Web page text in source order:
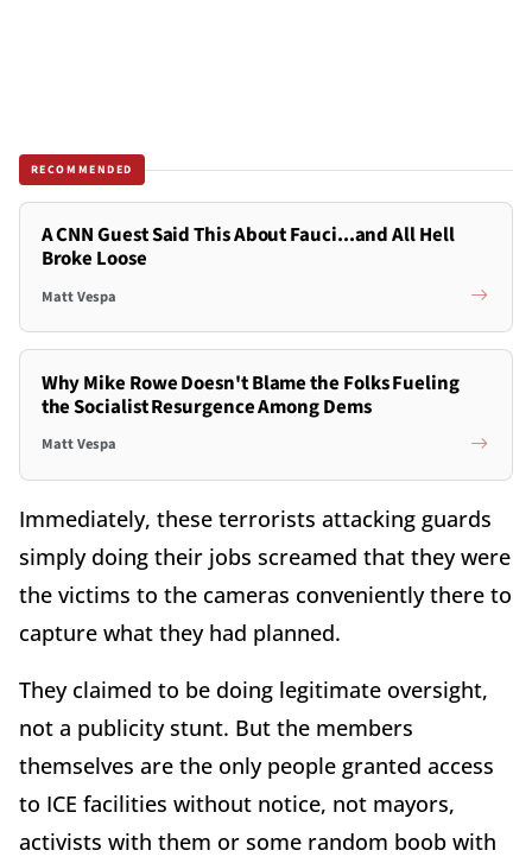
RECOMMENDED
A CNN Guest Said This About Fauci...and All Hell
Broke Loose
Matt Vespa
Why Mike Rowe Doesn't Blame the Folks Fueling
the Socialist Resurgence Among Dems
Matt Vespa
Immediately, these terrorists attacking guards
simply doing their jobs screamed that they were
the victims to the cameras conveniently there to
capture what they had planned.
They claimed to be doing legitimate oversight,
not a publicity stunt. But the members
themselves are the only people granted access
to ICE facilities without notice, not mayors,
activists with them or some random boob with